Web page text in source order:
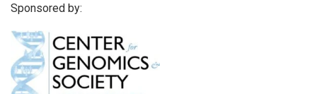
Sponsored by: